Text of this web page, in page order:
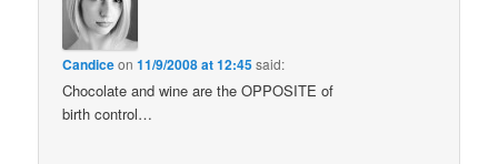
Candiceon11/9/2008 at 12:45said:
Chocolate and wine are the OPPOSITE of
birth control…